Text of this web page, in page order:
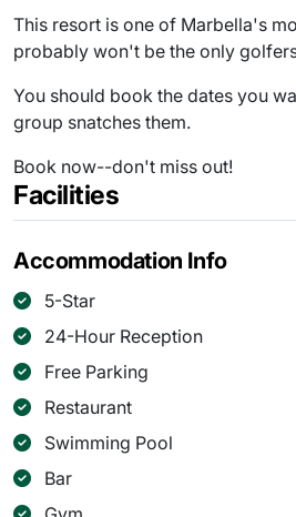
This resort is one of Marbella's
probably won't be the only
You should book the dates you
group snatches them.
Book now--don't miss out!
Facilities
Accommodation Info
5-Star
24-Hour Reception
Free Parking
Restaurant
Swimming Pool
Bar